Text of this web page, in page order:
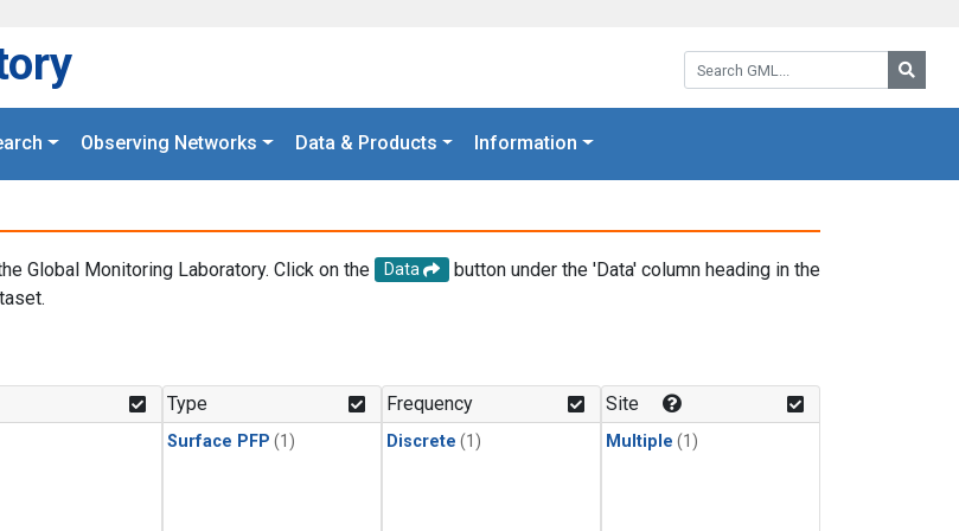
Search GML:
Observing Networks Data & Products Information
Global Monitoring Laboratory. Click on the Data
button under the 'Data' column heading in the
Type
Surface PFP (1)
Frequency
Discrete (1)
Site
Multiple (1)